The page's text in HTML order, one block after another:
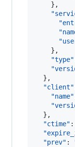
    },
    },
"type"
  },
"client"
"name"
  },
"ctime" :
"prev" :